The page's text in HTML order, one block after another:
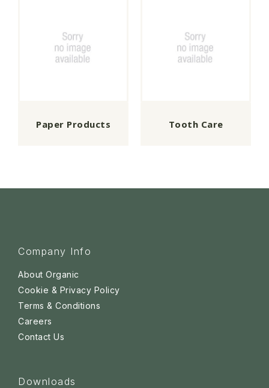
Paper Products Tooth Care
Company Info
About Organic
Cookie & Privacy Policy
Terms & Conditions
Careers
Contact Us
Downloads